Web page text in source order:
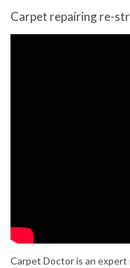
Carpet repairing re-
Carpet Doctor is an expert